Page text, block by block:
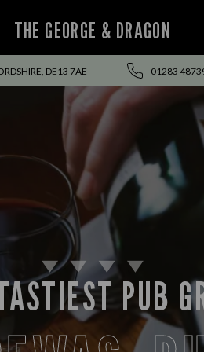
THE GEORGE & DRAGON
DE13 7AE 01283
PUB